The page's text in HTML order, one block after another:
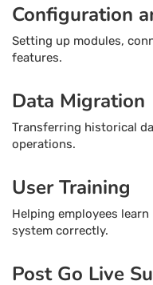
Configuration
Setting up modules,
features.
Data Migration
Transferring historical
operations.
User Training
Helping employees
system correctly.
Post Go Live